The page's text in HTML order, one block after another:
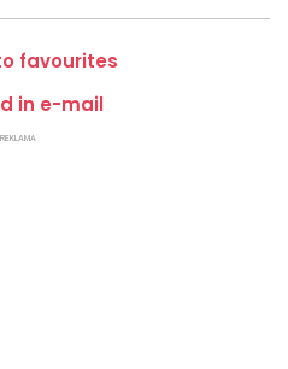
favourites
in e-mail
REKLAMA